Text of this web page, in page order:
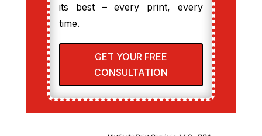
its best – every print, every
time.
GET YOUR FREE
CONSULTATION